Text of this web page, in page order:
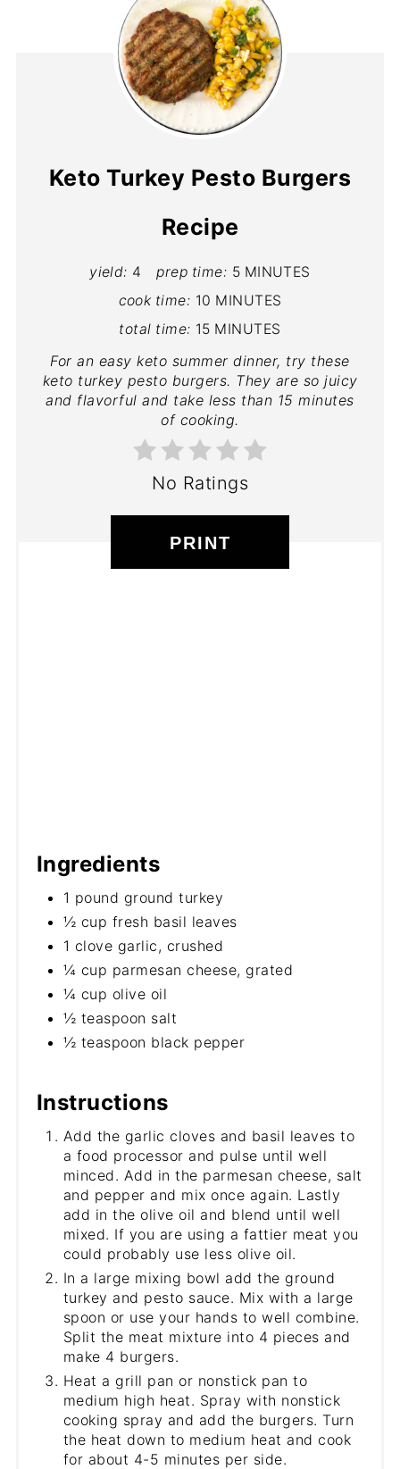
Keto Turkey Pesto Burgers
Recipe
yield: 4 prep time: 5 MINUTES
cook time: 10 MINUTES
total time: 15 MINUTES
For an easy keto summer dinner, try these
keto turkey pesto burgers. They are so juicy
and flavorful and take less than 15 minutes
of cooking.
No Ratings
PRINT
Ingredients
1 pound ground turkey
½ cup fresh basil leaves
1 clove garlic, crushed
¼ cup parmesan cheese, grated
¼ cup olive oil
½ teaspoon salt
½ teaspoon black pepper
Instructions
Add the garlic cloves and basil leaves to
a food processor and pulse until well
minced. Add in the parmesan cheese, salt
and pepper and mix once again. Lastly
add in the olive oil and blend until well
mixed. If you are using a fattier meat you
could probably use less olive oil.
In a large mixing bowl add the ground
turkey and pesto sauce. Mix with a large
spoon or use your hands to well combine.
Split the meat mixture into 4 pieces and
make 4 burgers.
Heat a grill pan or nonstick pan to
medium high heat. Spray with nonstick
cooking spray and add the burgers. Turn
the heat down to medium heat and cook
for about 4-5 minutes per side.